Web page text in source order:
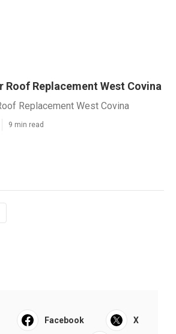
Roof Replacement West Covina
Replacement West Covina
9 min read
Facebook X